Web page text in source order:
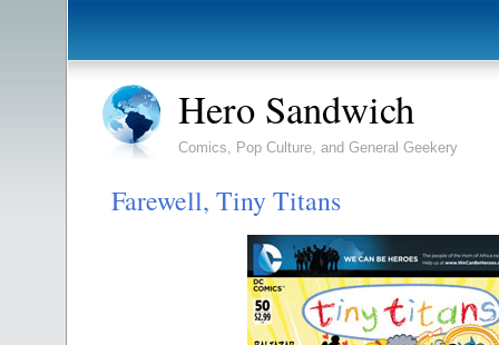
Hero Sandwich
Comics, Pop Culture, and General Geekery
Farewell, Tiny Titans